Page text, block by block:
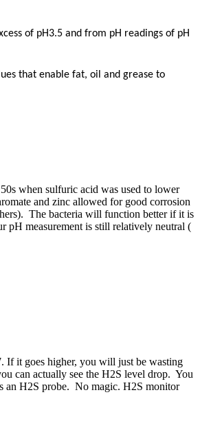
of pH3.5 and from pH readings of pH
that enable fat, oil and grease to
when sulfuric acid was used to lower
and zinc allowed for good corrosion
The bacteria will function better if it is
pH ​measurement is ​still ​relatively ​neutral (​
If it goes higher, you will just be wasting
can actually see the H2S level drop. You
an H2S probe. No magic. H2S monitor